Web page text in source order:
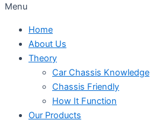
Menu
Home
About Us
Theory
Car Chassis Knowledge
Chassis Friendly
How It Function
Our Products